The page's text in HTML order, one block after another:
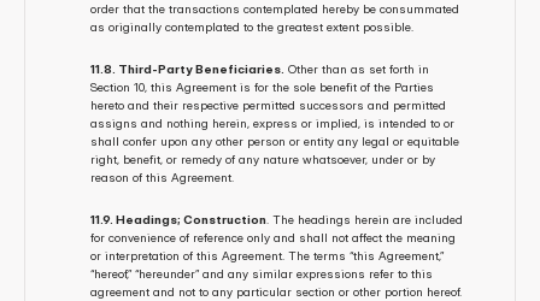
order that the transactions contemplated hereby be consummated
as originally contemplated to the greatest extent possible.
11.8. Third-Party Beneficiaries. Other than as set forth in
Section 10, this Agreement is for the sole benefit of the Parties
hereto and their respective permitted successors and permitted
assigns and nothing herein, express or implied, is intended to or
shall confer upon any other person or entity any legal or equitable
right, benefit, or remedy of any nature whatsoever, under or by
reason of this Agreement.
11.9. Headings; Construction . The headings herein are included
for convenience of reference only and shall not affect the meaning
or interpretation of this Agreement. The terms “this Agreement,”
“hereof,” “hereunder” and any similar expressions refer to this
agreement and not to any particular section or other portion hereof.